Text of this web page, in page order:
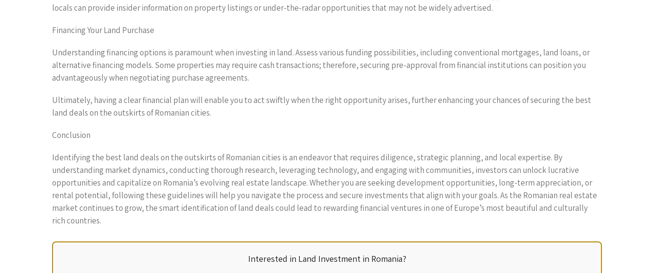
locals can provide insider information on property listings or under-the-radar opportunities that may not be widely advertised.
Financing Your Land Purchase
Understanding financing options is paramount when investing in land. Assess various funding possibilities, including conventional mortgages, land loans, or
alternative financing models. Some properties may require cash transactions; therefore, securing pre-approval from financial institutions can position you
advantageously when negotiating purchase agreements.
Ultimately, having a clear financial plan will enable you to act swiftly when the right opportunity arises, further enhancing your chances of securing the best
land deals on the outskirts of Romanian cities.
Conclusion
Identifying the best land deals on the outskirts of Romanian cities is an endeavor that requires diligence, strategic planning, and local expertise. By
understanding market dynamics, conducting thorough research, leveraging technology, and engaging with communities, investors can unlock lucrative
opportunities and capitalize on Romania’s evolving real estate landscape. Whether you are seeking development opportunities, long-term appreciation, or
rental potential, following these guidelines will help you navigate the process and secure investments that align with your goals. As the Romanian real estate
market continues to grow, the smart identification of land deals could lead to rewarding financial ventures in one of Europe’s most beautiful and culturally
rich countries.
Interested in Land Investment in Romania?